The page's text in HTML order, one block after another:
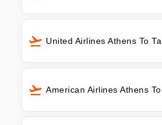
United Airlines Athens To
American Airlines Athens